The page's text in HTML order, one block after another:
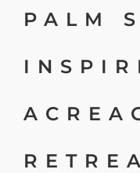
PALM